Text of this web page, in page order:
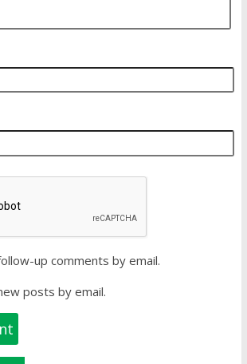
up comments by email.
posts by email.